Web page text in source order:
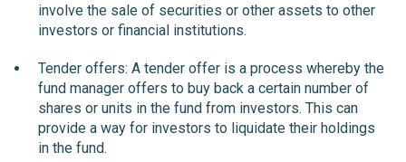
involve the sale of securities or other assets to other
investors or financial institutions.
Tender offers: A tender offer is a process whereby the
fund manager offers to buy back a certain number of
shares or units in the fund from investors. This can
provide a way for investors to liquidate their holdings
in the fund.